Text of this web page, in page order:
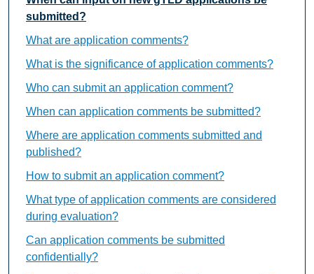
submitted?
What are application comments?
What is the significance of application comments?
Who can submit an application comment?
When can application comments be submitted?
Where are application comments submitted and
published?
How to submit an application comment?
What type of application comments are considered
during evaluation?
Can application comments be submitted
confidentially?